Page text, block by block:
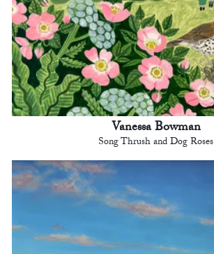
Vanessa Bowman
Song Thrush and Dog Roses